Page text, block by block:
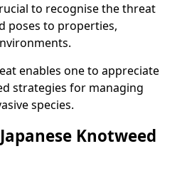
to recognise the threat
poses to properties,
enables one to appreciate
strategies for managing
species.
Knotweed